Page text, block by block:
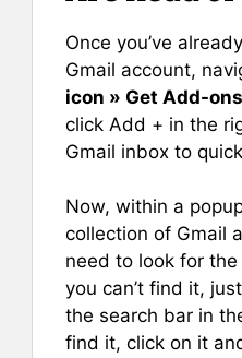
Once you’ve
Gmail account,
icon » Get Add-ons
click Add + in the
Gmail inbox to
Now, within a
collection of Gmail
need to look for the
you can’t find it,
the search bar in
find it, click on it